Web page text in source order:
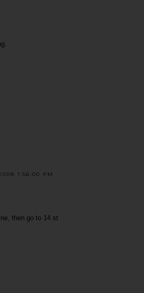
1:56:00 PM
then go to 14 st